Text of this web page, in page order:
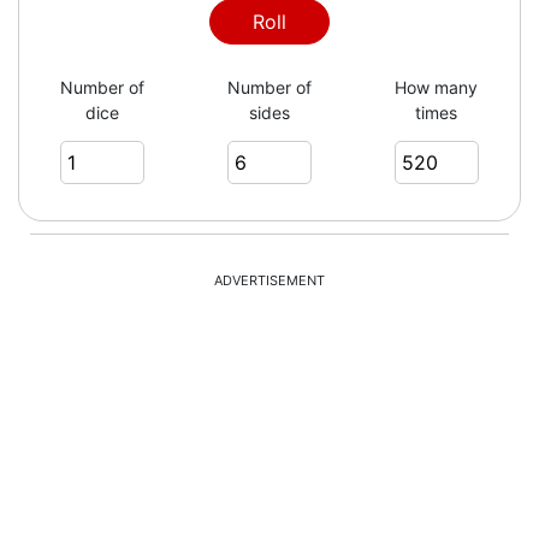
1
5
2
Roll
Number of
dice
Number of
sides
How many
times
ADVERTISEMENT